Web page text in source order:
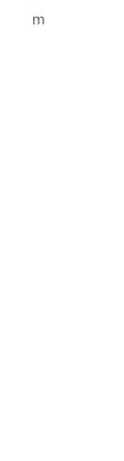
m